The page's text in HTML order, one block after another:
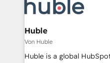
engine. We onboard
and build AI-powered
from week one, in your time zone.
Onboarding: Live in
around your business,
Huble
Von Huble
Huble is a global